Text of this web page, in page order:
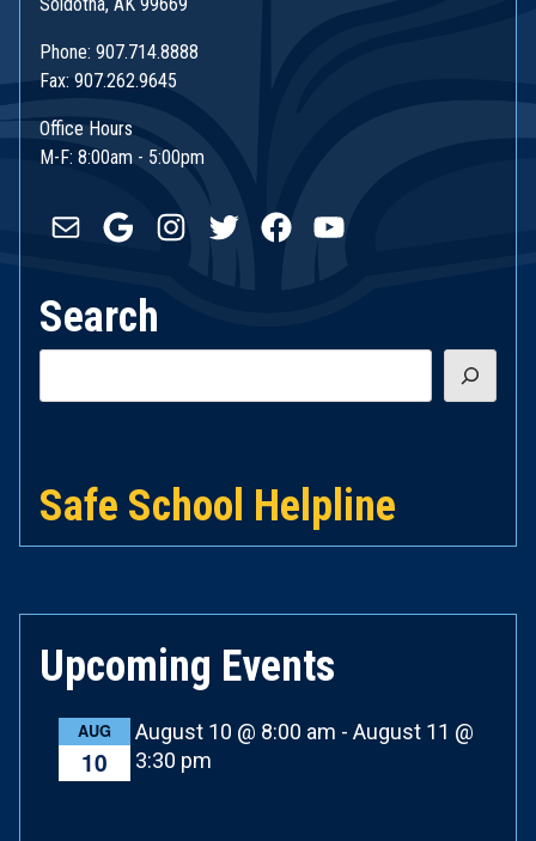
Phone: 907.714.8888
Fax: 907.262.9645
Office Hours
M-F: 8:00am - 5:00pm
Mail GoogleInstagram
TwitterFacebookYouTube
Search
Safe School Helpline
Upcoming Events
AUG
10
August 10 @ 8:00 am - August 11 @
3:30 pm